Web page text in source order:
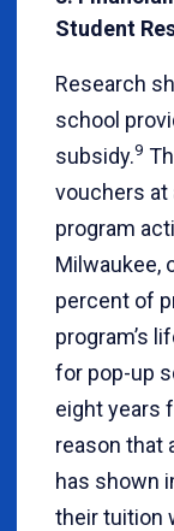
Student
Research
school
subsidy.9
vouchers
program
Milwaukee,
percent of
program’s
for pop-up
eight years
reason that
has shown
their tuition